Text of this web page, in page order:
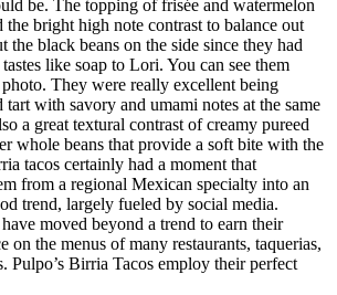
be. The topping of frisée and watermelon
the bright high note contrast to balance out
the black beans on the side since they had
like soap to Lori. You can see them
They were really excellent being
tart with savory and umami notes at the same
a great textural contrast of creamy pureed
whole beans that provide a soft bite with the
tacos certainly had a moment that
from a regional Mexican specialty into an
trend, largely fueled by social media.
moved beyond a trend to earn their
on the menus of many restaurants, taquerias,
Pulpo’s Birria Tacos employ their perfect